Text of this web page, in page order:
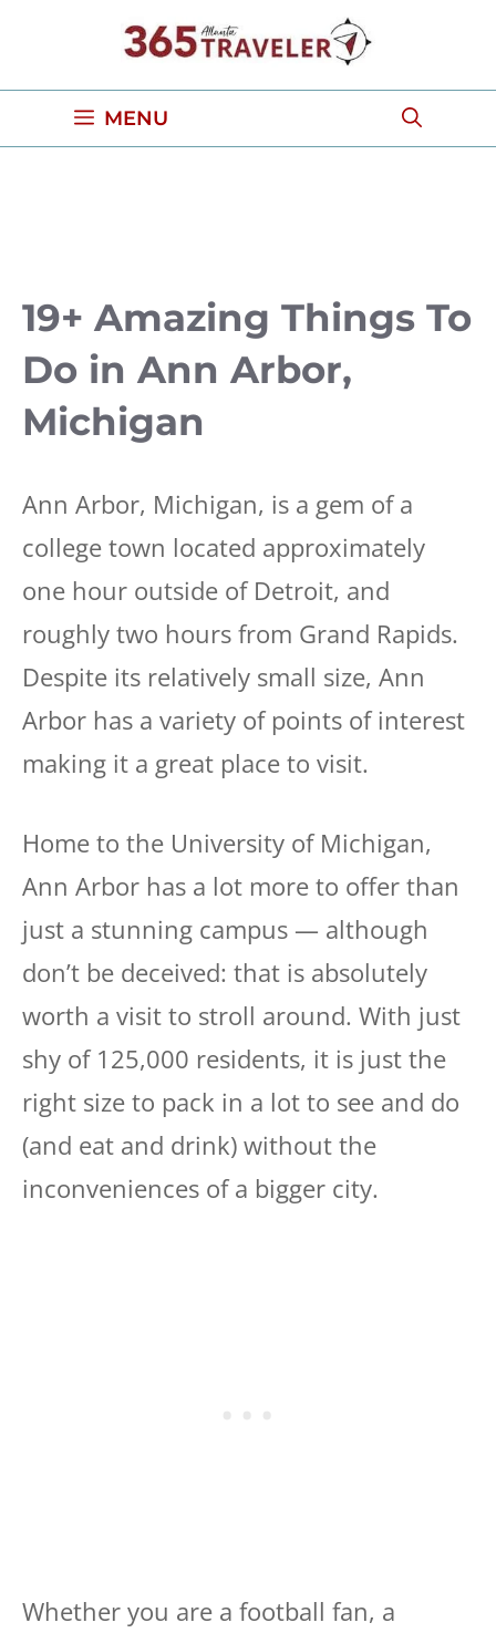
content
MENU
19+ Amazing Things To
Do in Ann Arbor,
Michigan
Ann Arbor, Michigan, is a gem of a
college town located approximately
one hour outside of Detroit, and
roughly two hours from Grand Rapids.
Despite its relatively small size, Ann
Arbor has a variety of points of interest
making it a great place to visit.
Home to the University of Michigan,
Ann Arbor has a lot more to offer than
just a stunning campus — although
don’t be deceived: that is absolutely
worth a visit to stroll around. With just
shy of 125,000 residents, it is just the
right size to pack in a lot to see and do
(and eat and drink) without the
inconveniences of a bigger city.
Whether you are a football fan, a